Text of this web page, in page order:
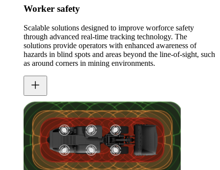
Worker safety
Scalable solutions designed to improve worforce safety
through advanced real-time tracking technology. The
solutions provide operators with enhanced awareness of
hazards in blind spots and areas beyond the line-of-sight, such
as around corners in mining environments.